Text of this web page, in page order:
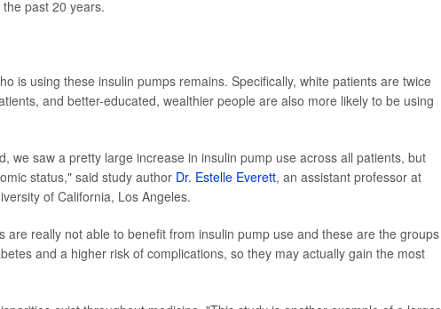
past 20 years.
is using these insulin pumps remains. Specifically, white patients are twice
and better-educated, wealthier people are also more likely to be using
we saw a pretty large increase in insulin pump use across all patients, but
status," said study author Dr. Estelle Everett, an assistant professor at
of California, Los Angeles.
are really not able to benefit from insulin pump use and these are the groups
and a higher risk of complications, so they may actually gain the most